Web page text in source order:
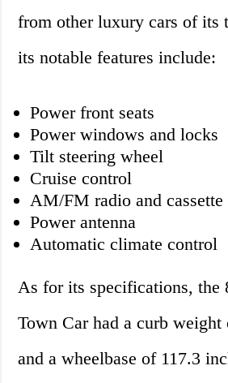
from other luxury cars of its
its notable features include:
Power front seats
Power windows and locks
Tilt steering wheel
Cruise control
AM/FM radio and cassette
Power antenna
Automatic climate control
As for its specifications, the
Town Car had a curb weight
and a wheelbase of 117.3